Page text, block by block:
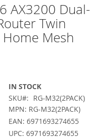
AX3200 Dual-
Twin
Home Mesh
IN STOCK
SKU
RG-M32(2PACK)
MPN: RG-M32(2PACK)
EAN: 6971693274655
UPC: 6971693274655